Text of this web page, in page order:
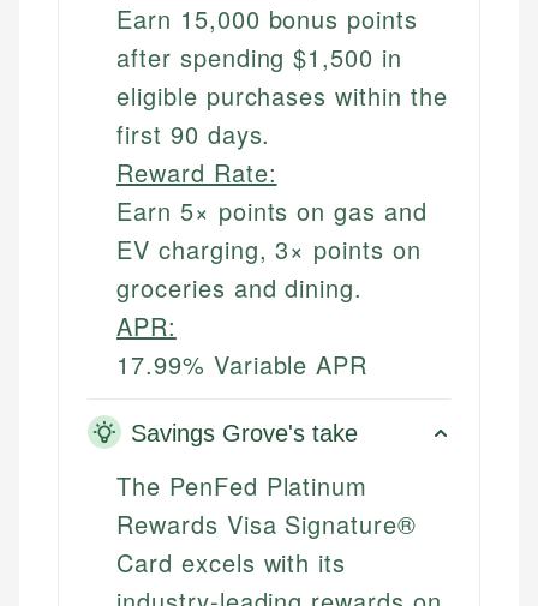
Earn 15,000 bonus points
after spending $1,500 in
eligible purchases within the
first 90 days.
Reward Rate:
Earn 5× points on gas and
EV charging, 3× points on
groceries and dining.
APR:
17.99% Variable APR
Savings Grove's take
The PenFed Platinum
Rewards Visa Signature®
Card excels with its